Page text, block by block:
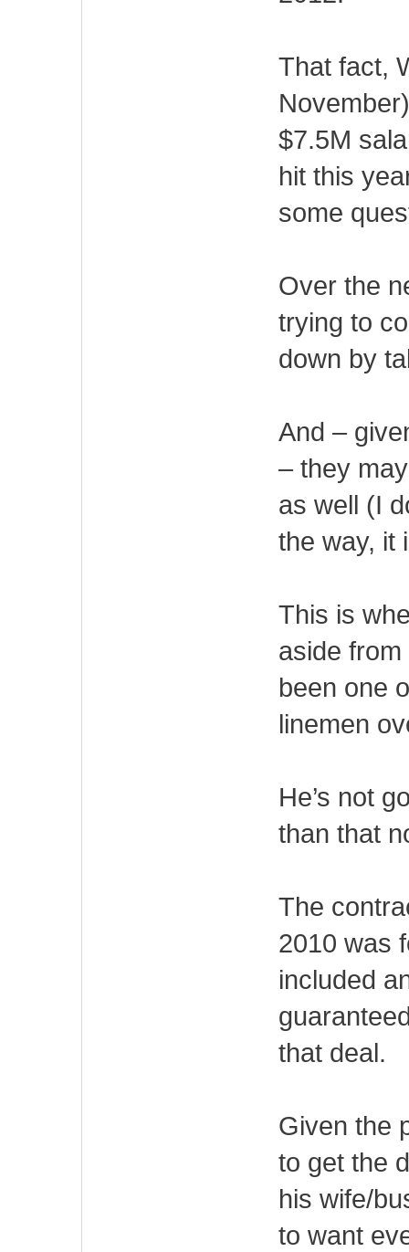
That fact,
$7.5M
hit this
some
Over the
trying to
down by
And –
– they
as well (I
the way, it
This is
aside
been one
linemen
He’s not
than that
The
2010 was
included
that deal.
Given the
to get the
his wife/
to want